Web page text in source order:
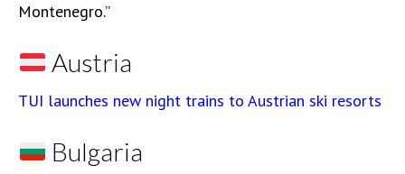
Montenegro.”
Austria
TUI launches new night trains to Austrian ski resorts
Bulgaria